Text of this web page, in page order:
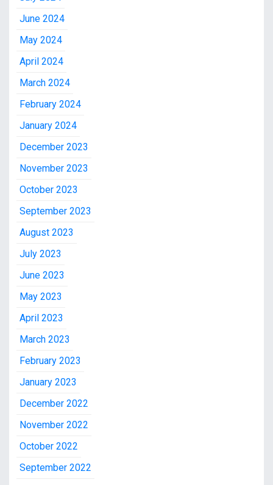
June 2024
May 2024
April 2024
March 2024
February 2024
January 2024
December 2023
November 2023
October 2023
September 2023
August 2023
July 2023
June 2023
May 2023
April 2023
March 2023
February 2023
January 2023
December 2022
November 2022
October 2022
September 2022